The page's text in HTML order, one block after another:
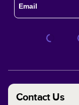
Contact Us